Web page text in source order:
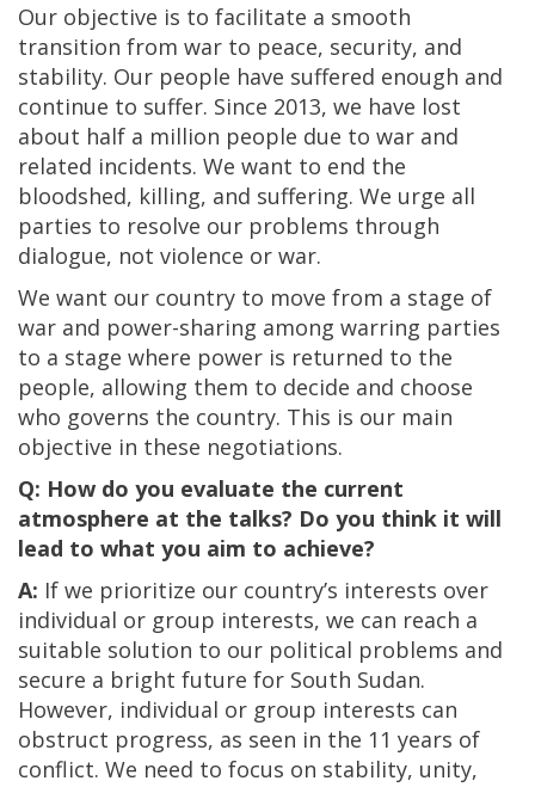
Our objective is to facilitate a smooth
transition from war to peace, security, and
stability. Our people have suffered enough and
continue to suffer. Since 2013, we have lost
about half a million people due to war and
related incidents. We want to end the
bloodshed, killing, and suffering. We urge all
parties to resolve our problems through
dialogue, not violence or war.
We want our country to move from a stage of
war and power-sharing among warring parties
to a stage where power is returned to the
people, allowing them to decide and choose
who governs the country. This is our main
objective in these negotiations.
Q: How do you evaluate the current
atmosphere at the talks? Do you think it will
lead to what you aim to achieve?
A: If we prioritize our country’s interests over
individual or group interests, we can reach a
suitable solution to our political problems and
secure a bright future for South Sudan.
However, individual or group interests can
obstruct progress, as seen in the 11 years of
conflict. We need to focus on stability, unity,